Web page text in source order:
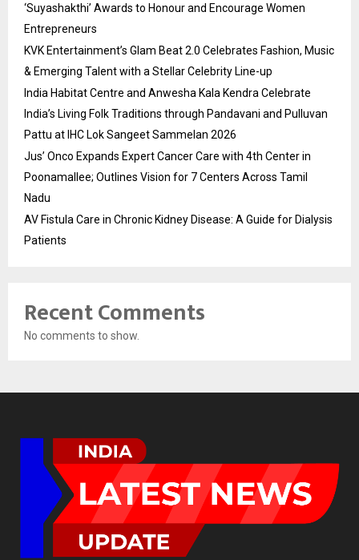
‘Suyashakthi’ Awards to Honour and Encourage Women
Entrepreneurs
KVK Entertainment’s Glam Beat 2.0 Celebrates Fashion, Music
& Emerging Talent with a Stellar Celebrity Line-up
India Habitat Centre and Anwesha Kala Kendra Celebrate
India’s Living Folk Traditions through Pandavani and Pulluvan
Pattu at IHC Lok Sangeet Sammelan 2026
Jus’ Onco Expands Expert Cancer Care with 4th Center in
Poonamallee; Outlines Vision for 7 Centers Across Tamil
Nadu
AV Fistula Care in Chronic Kidney Disease: A Guide for Dialysis
Patients
Recent Comments
No comments to show.